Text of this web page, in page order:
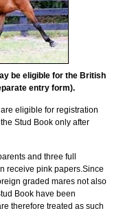
be eligible for the British
entry form).
eligible for registration
Stud Book only after
and three full
receive pink papers.Since
graded mares not also
Book have been
therefore treated as such